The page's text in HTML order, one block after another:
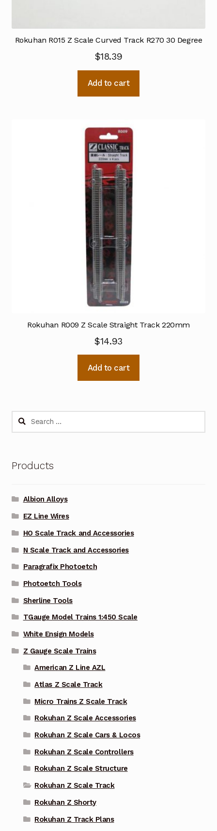
Rokuhan R015 Z Scale Curved Track R270 30 Degree
$18.39
Add to cart
Rokuhan R009 Z Scale Straight Track 220mm
$14.93
Add to cart
Search
Products
Albion Alloys
EZ Line Wires
HO Scale Track and Accessories
N Scale Track and Accessories
Paragrafix Photoetch
Photoetch Tools
Sherline Tools
TGauge Model Trains 1:450 Scale
White Ensign Models
Z Gauge Scale Trains
American Z Line AZL
Atlas Z Scale Track
Micro Trains Z Scale Track
Rokuhan Z Scale Accessories
Rokuhan Z Scale Cars & Locos
Rokuhan Z Scale Controllers
Rokuhan Z Scale Structure
Rokuhan Z Scale Track
Rokuhan Z Shorty
Rokuhan Z Track Plans